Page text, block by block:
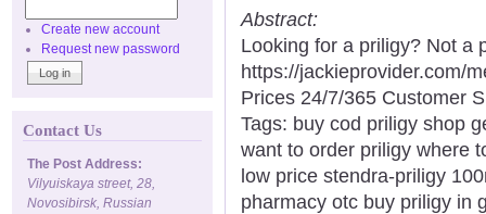
Create new account
Request new password
Contact Us
The Post Address:
Vilyuiskaya street, 28,
Novosibirsk, Russian
Abstract:
Looking for a priligy? Not a
https://jackieprovider.com/
Prices 24/7/365 Customer
Tags: buy cod priligy shop
want to order priligy where
low price stendra-priligy
pharmacy otc buy priligy in